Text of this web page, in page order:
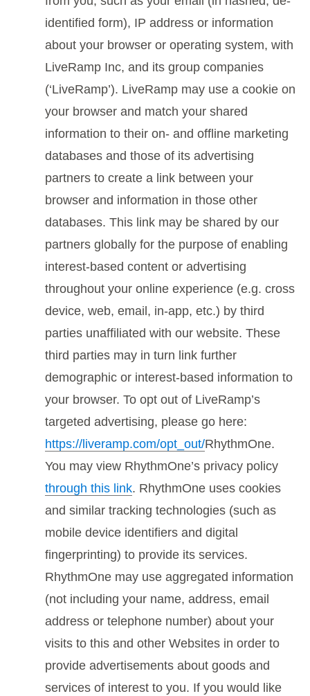
identified form), IP address or information
about your browser or operating system, with
LiveRamp Inc, and its group companies
(‘LiveRamp’). LiveRamp may use a cookie on
your browser and match your shared
information to their on- and offline marketing
databases and those of its advertising
partners to create a link between your
browser and information in those other
databases. This link may be shared by our
partners globally for the purpose of enabling
interest-based content or advertising
throughout your online experience (e.g. cross
device, web, email, in-app, etc.) by third
parties unaffiliated with our website. These
third parties may in turn link further
demographic or interest-based information to
your browser. To opt out of LiveRamp’s
targeted advertising, please go here:
https://liveramp.com/opt_out/RhythmOne.
You may view RhythmOne’s privacy policy
through this link. RhythmOne uses cookies
and similar tracking technologies (such as
mobile device identifiers and digital
fingerprinting) to provide its services.
RhythmOne may use aggregated information
(not including your name, address, email
address or telephone number) about your
visits to this and other Websites in order to
provide advertisements about goods and
services of interest to you. If you would like